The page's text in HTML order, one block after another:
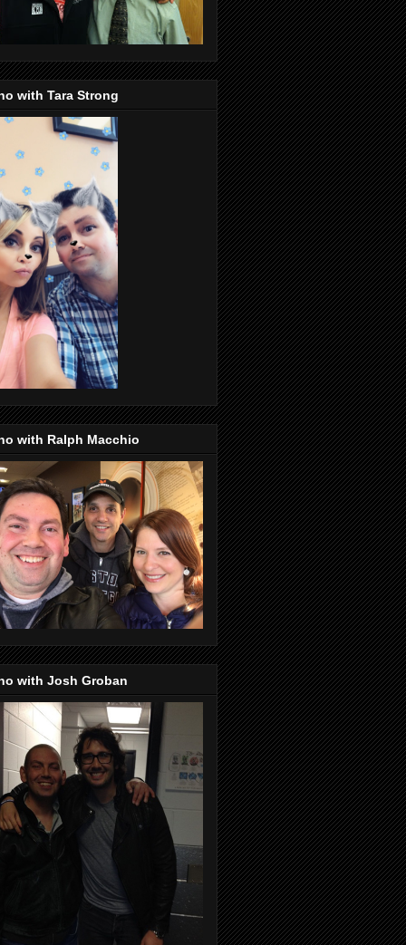
with Tara Strong
with Ralph Macchio
with Josh Groban